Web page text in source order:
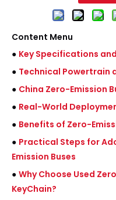
Content Menu
● Key Specifications
● Technical Powertrain
● China Zero-Emission
● Real-World
● Benefits of Zero-
● Practical Steps for
Emission Buses
● Why Choose Used
KeyChain?